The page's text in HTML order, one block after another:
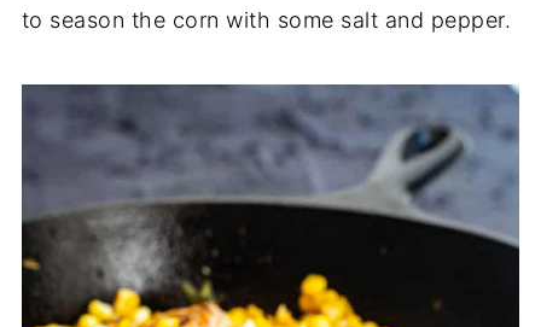
to season the corn with some salt and pepper.